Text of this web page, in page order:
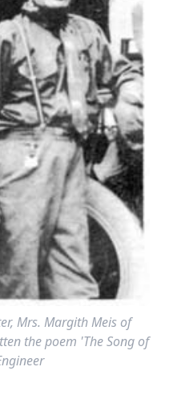
Mrs. Margith Meis of
the poem 'The Song of